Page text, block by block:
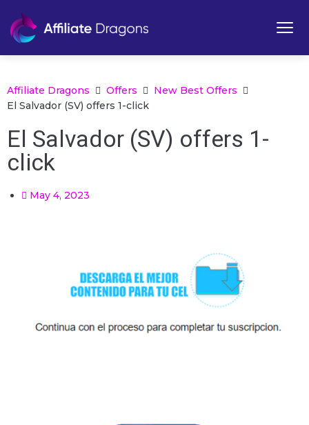
Affiliate Dragons Offers
New Best Offers
El Salvador (SV) offers 1-click
El Salvador (SV) offers 1-
click
May 4, 2023